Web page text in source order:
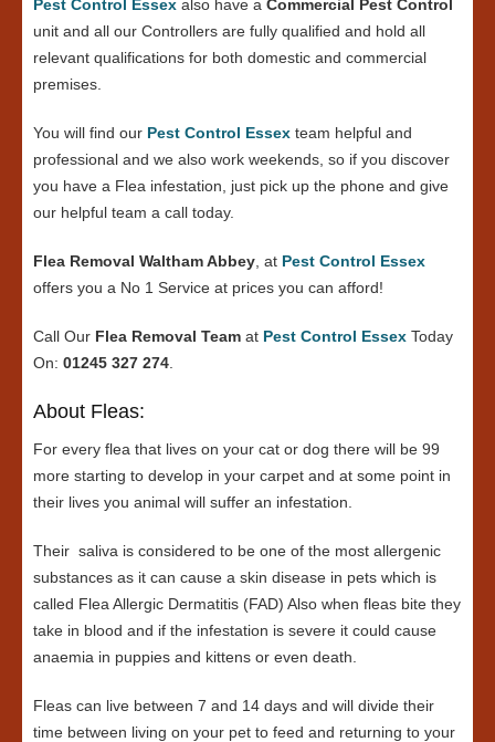
Pest Control Essex also have a Commercial Pest Control
unit and all our Controllers are fully qualified and hold all
relevant qualifications for both domestic and commercial
premises.
You will find our Pest Control Essex team helpful and
professional and we also work weekends, so if you discover
you have a Flea infestation, just pick up the phone and give
our helpful team a call today.
Flea Removal Waltham Abbey , at Pest Control Essex
offers you a No 1 Service at prices you can afford!
Call Our Flea Removal Team at Pest Control Essex Today
On: 01245 327 274
About Fleas:
For every flea that lives on your cat or dog there will be 99
more starting to develop in your carpet and at some point in
their lives you animal will suffer an infestation.
Their saliva is considered to be one of the most allergenic
substances as it can cause a skin disease in pets which is
called Flea Allergic Dermatitis (FAD) Also when fleas bite they
take in blood and if the infestation is severe it could cause
anaemia in puppies and kittens or even death.
Fleas can live between 7 and 14 days and will divide their
time between living on your pet to feed and returning to your